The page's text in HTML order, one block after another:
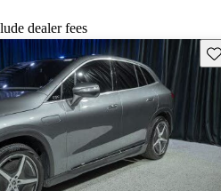
dealer fees